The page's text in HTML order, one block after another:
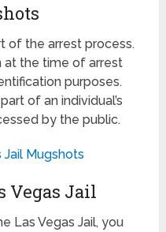
of the arrest process.
at the time of arrest
purposes.
of an individual’s
by the public.
Jail Mugshots
Vegas Jail
Las Vegas Jail, you